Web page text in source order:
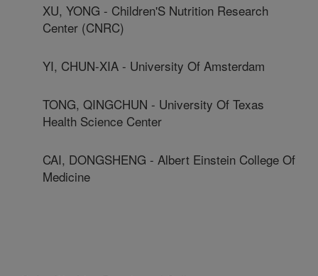
XU, YONG - Children'S Nutrition Research
Center (CNRC)
YI, CHUN-XIA - University Of Amsterdam
TONG, QINGCHUN - University Of Texas
Health Science Center
CAI, DONGSHENG - Albert Einstein College Of
Medicine